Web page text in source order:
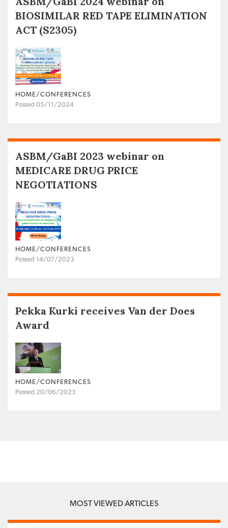
BIOSIMILAR RED TAPE ELIMINATION
ACT (S2305)
HOME/CONFERENCES
Posted 05/11/2024
ASBM/GaBI 2023 webinar on
MEDICARE DRUG PRICE
NEGOTIATIONS
HOME/CONFERENCES
Posted 14/07/2023
Pekka Kurki receives Van der Does
Award
HOME/CONFERENCES
Posted 20/06/2023
MOST VIEWED ARTICLES